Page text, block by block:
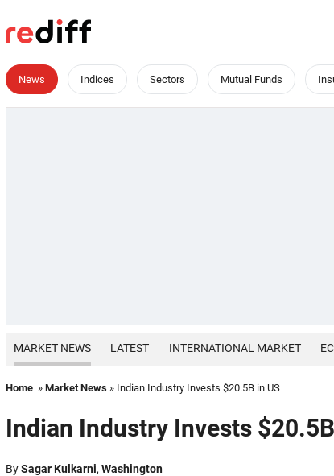
News Indices Sectors Mutual Funds
MARKET NEWS LATEST INTERNATIONAL MARKET
Home » Market News » Indian Industry Invests $20.5B in US
Indian Industry Invests
BySagar Kulkarni, Washington